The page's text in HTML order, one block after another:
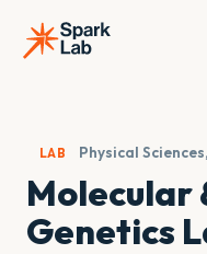
LAB Physical
Molecular
Genetics